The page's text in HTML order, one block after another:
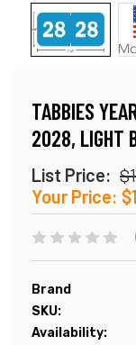
TABBIES
2028,
List Price:
Your Price:
Brand
SKU:
Availability: